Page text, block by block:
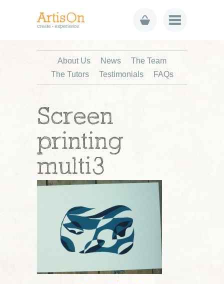
About Us News
The Team
The Tutors
Testimonials FAQs
Screen
printing
multi3